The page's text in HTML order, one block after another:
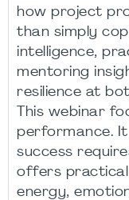
how project
than simply
intelligence,
mentoring
resilience at
This webinar
performance.
success
offers practical
energy,